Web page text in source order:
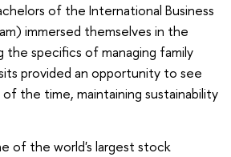
of the International Business
immersed themselves in the
the specifics of managing family
provided an opportunity to see
the time, maintaining sustainability
of the world's largest stock